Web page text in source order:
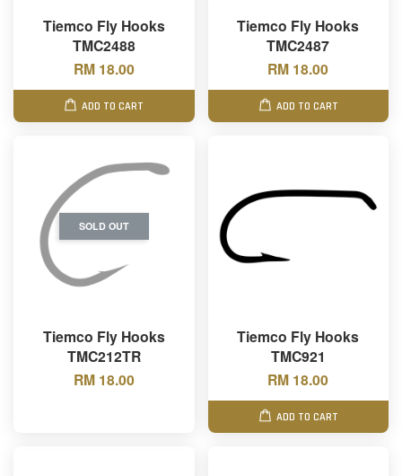
Tiemco Fly Hooks
TMC2488
RM 18.00
ADD TO CART
Tiemco Fly Hooks
TMC2487
RM 18.00
ADD TO CART
SOLD OUT
Tiemco Fly Hooks
TMC212TR
RM 18.00
Tiemco Fly Hooks
TMC921
RM 18.00
ADD TO CART